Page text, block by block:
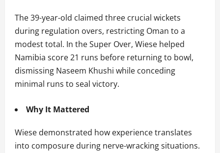
The 39-year-old claimed three crucial wickets
during regulation overs, restricting Oman to a
modest total. In the Super Over, Wiese helped
Namibia score 21 runs before returning to bowl,
dismissing Naseem Khushi while conceding
minimal runs to seal victory.
Why It Mattered
Wiese demonstrated how experience translates
into composure during nerve-wracking situations.